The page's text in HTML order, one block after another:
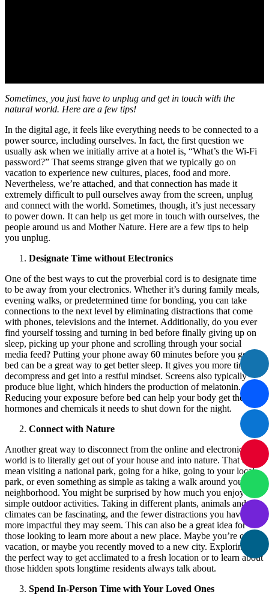
Sometimes, you just have to unplug and get in touch with the
natural world. Here are a few tips!
In the digital age, it feels like everything needs to be connected to a
power source, including ourselves. In fact, the first question we
usually ask when we initially arrive at a hotel is, “What’s the Wi-Fi
password?” That seems strange given that we typically go on
vacation to experience new cultures, places, food and more.
Nevertheless, we’re attached, and that connection has made it
extremely difficult to pull ourselves away from the screen, unplug
and connect with the world. Sometimes, though, it’s just necessary
to power down. It can help us get more in touch with ourselves, the
people around us and Mother Nature. Here are a few tips to help
you unplug.
Designate Time without Electronics
One of the best ways to cut the proverbial cord is to designate time
to be away from your electronics. Whether it’s during family meals,
evening walks, or predetermined time for bonding, you can take
connections to the next level by eliminating distractions that come
with phones, televisions and the internet. Additionally, do you ever
find yourself tossing and turning in bed before finally giving up on
sleep, picking up your phone and scrolling through your social
media feed? Putting your phone away 60 minutes before you go to
bed can be a great way to get better sleep. It gives you more time to
decompress and get into a restful mindset. Screens also typically
produce blue light, which hinders the production of melatonin.
Reducing your exposure before bed can help your body get the
hormones and chemicals it needs to shut down for the night.
Connect with Nature
Another great way to disconnect from the online and electronic
world is to literally get out of your house and into nature. That can
mean visiting a national park, going for a hike, going to your local
park, or even something as simple as taking a walk around your
neighborhood. You might be surprised by how much you enjoy
simple outdoor activities. Taking in different plants, animals and
climates can be fascinating, and the fewer distractions you have, the
more impactful they may seem. This can also be a great idea for
those looking to learn more about a new place. Maybe you’re on a
vacation, or maybe you recently moved to a new city. Exploring is
the perfect way to get acclimated to a fresh location or to learn about
those hidden spots longtime residents always talk about.
Spend In-Person Time with Your Loved Ones